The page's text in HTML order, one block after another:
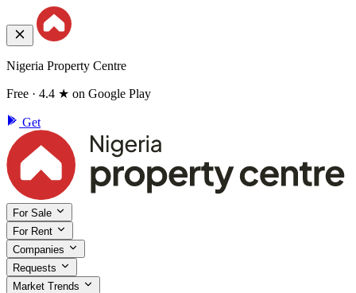
Nigeria Property Centre
Free · 4.4 ★ on Google Play
Get
For Sale
For Rent
Companies
Requests
Market Trends